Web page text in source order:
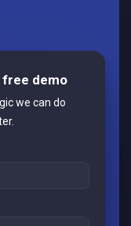
demo
we can do